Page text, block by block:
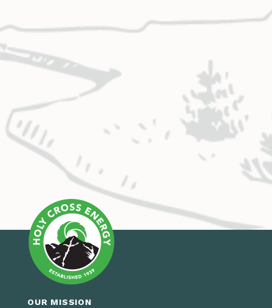
OUR MISSION